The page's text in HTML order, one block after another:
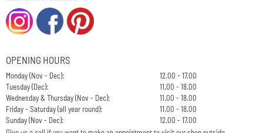
OPENING HOURS
Monday (Nov - Dec):
12.00 - 17.00
Tuesday (Dec):
11.00 - 18.00
Wednesday & Thursday (Nov - Dec):
11.00 - 18.00
Friday - Saturday (all year round):
11.00 - 18.00
Sunday (Nov - Dec):
12.00 - 17.00